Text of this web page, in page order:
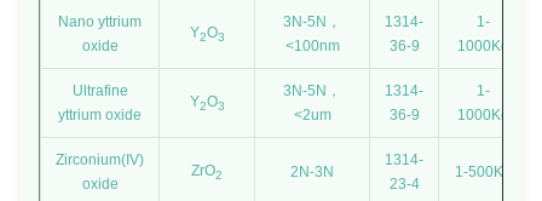
Nano yttrium
oxide
Y2O3
3N-5N，
<100nm
1314-
36-9
1-
1000Kg
Ultrafine
yttrium oxide
Y2O3
3N-5N，
<2um
1314-
36-9
1-
1000Kg
Zirconium(IV)
oxide
ZrO2 2N-3N
1314-
23-4
1-500Kg